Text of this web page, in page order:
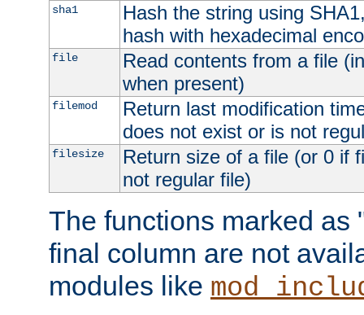
sha1
Hash the string using
hash with hexadecimal
file
Read contents from a file
when present)
filemod
Return last modification
does not exist or is not
filesize
Return size of a file (or 0 if
not regular file)
The functions marked as
final column are not
modules like